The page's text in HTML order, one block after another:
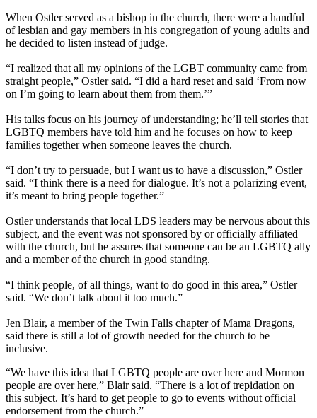
When Ostler served as a bishop in the church, there were a handful
of lesbian and gay members in his congregation of young adults and
he decided to listen instead of judge.
“I realized that all my opinions of the LGBT community came from
straight people,” Ostler said. “I did a hard reset and said ‘From now
on I’m going to learn about them from them.’”
His talks focus on his journey of understanding; he’ll tell stories that
LGBTQ members have told him and he focuses on how to keep
families together when someone leaves the church.
“I don’t try to persuade, but I want us to have a discussion,” Ostler
said. “I think there is a need for dialogue. It’s not a polarizing event,
it’s meant to bring people together.”
Ostler understands that local LDS leaders may be nervous about this
subject, and the event was not sponsored by or officially affiliated
with the church, but he assures that someone can be an LGBTQ ally
and a member of the church in good standing.
“I think people, of all things, want to do good in this area,” Ostler
said. “We don’t talk about it too much.”
Jen Blair, a member of the Twin Falls chapter of Mama Dragons,
said there is still a lot of growth needed for the church to be
inclusive.
“We have this idea that LGBTQ people are over here and Mormon
people are over here,” Blair said. “There is a lot of trepidation on
this subject. It’s hard to get people to go to events without official
endorsement from the church.”